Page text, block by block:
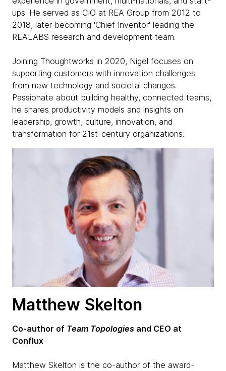
ups. He served as CIO at REA Group from 2012 to
2018, later becoming 'Chief Inventor' leading the
REALABS research and development team.
Joining Thoughtworks in 2020, Nigel focuses on
supporting customers with innovation challenges
from new technology and societal changes.
Passionate about building healthy, connected teams,
he shares productivity models and insights on
leadership, growth, culture, innovation, and
transformation for 21st-century organizations.
Matthew Skelton
Co-author of Team Topologies and CEO at
Conflux
Matthew Skelton is the co-author of the award-